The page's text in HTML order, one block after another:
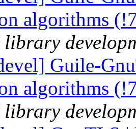
algorithms
library
Guile-
algorithms
library